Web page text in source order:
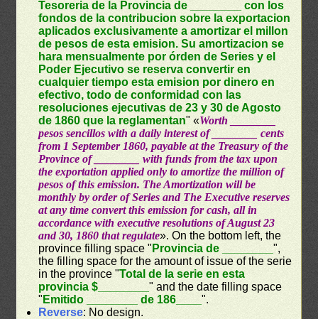
Tesoreria de la Provincia de ________ con los
fondos de la contribucion sobre la exportacion
aplicados exclusivamente a amortizar el millon
de pesos de esta emision. Su amortizacion se
hara mensualmente por órden de Series y el
Poder Ejecutivo se reserva convertir en
cualquier tiempo esta emision por dinero en
efectivo, todo de conformidad con las
resoluciones ejecutivas de 23 y 30 de Agosto
de 1860 que la reglamentan" «Worth ________
pesos sencillos with a daily interest of ________ cents
from 1 September 1860, payable at the Treasury of the
Province of ________ with funds from the tax upon
the exportation applied only to amortize the million of
pesos of this emission. The Amortization will be
monthly by order of Series and The Executive reserves
at any time convert this emission for cash, all in
accordance with executive resolutions of August 23
and 30, 1860 that regulate». On the bottom left, the
province filling space " Provincia de ________",
the filling space for the amount of issue of the serie
in the province "Total de la serie en esta
provincia $________" and the date filling space
" Emitido ________ de 186____".
Reverse: No design.